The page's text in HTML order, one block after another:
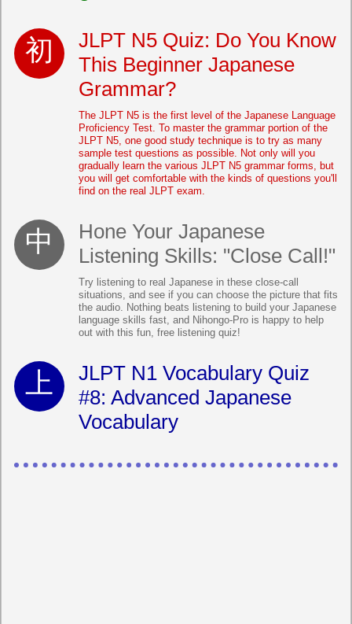
JLPT N5 Quiz: Do You Know
This Beginner Japanese
Grammar?
The JLPT N5 is the first level of the Japanese Language
Proficiency Test. To master the grammar portion of the
JLPT N5, one good study technique is to try as many
sample test questions as possible. Not only will you
gradually learn the various JLPT N5 grammar forms, but
you will get comfortable with the kinds of questions you'll
find on the real JLPT exam.
Hone Your Japanese
Listening Skills: "Close Call!"
Try listening to real Japanese in these close-call
situations, and see if you can choose the picture that fits
the audio. Nothing beats listening to build your Japanese
language skills fast, and Nihongo-Pro is happy to help
out with this fun, free listening quiz!
JLPT N1 Vocabulary Quiz
#8: Advanced Japanese
Vocabulary